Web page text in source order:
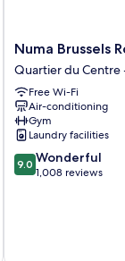
Numa
Brussels
Royal
Galleries
Quartier
du
Centre
-
Centrumwijk
Numa Brussels
Quartier du Centre
Free Wi-Fi
Air-conditioning
Gym
Laundry facilities
9.0
out
9.0 Wonderful
1,008 reviews